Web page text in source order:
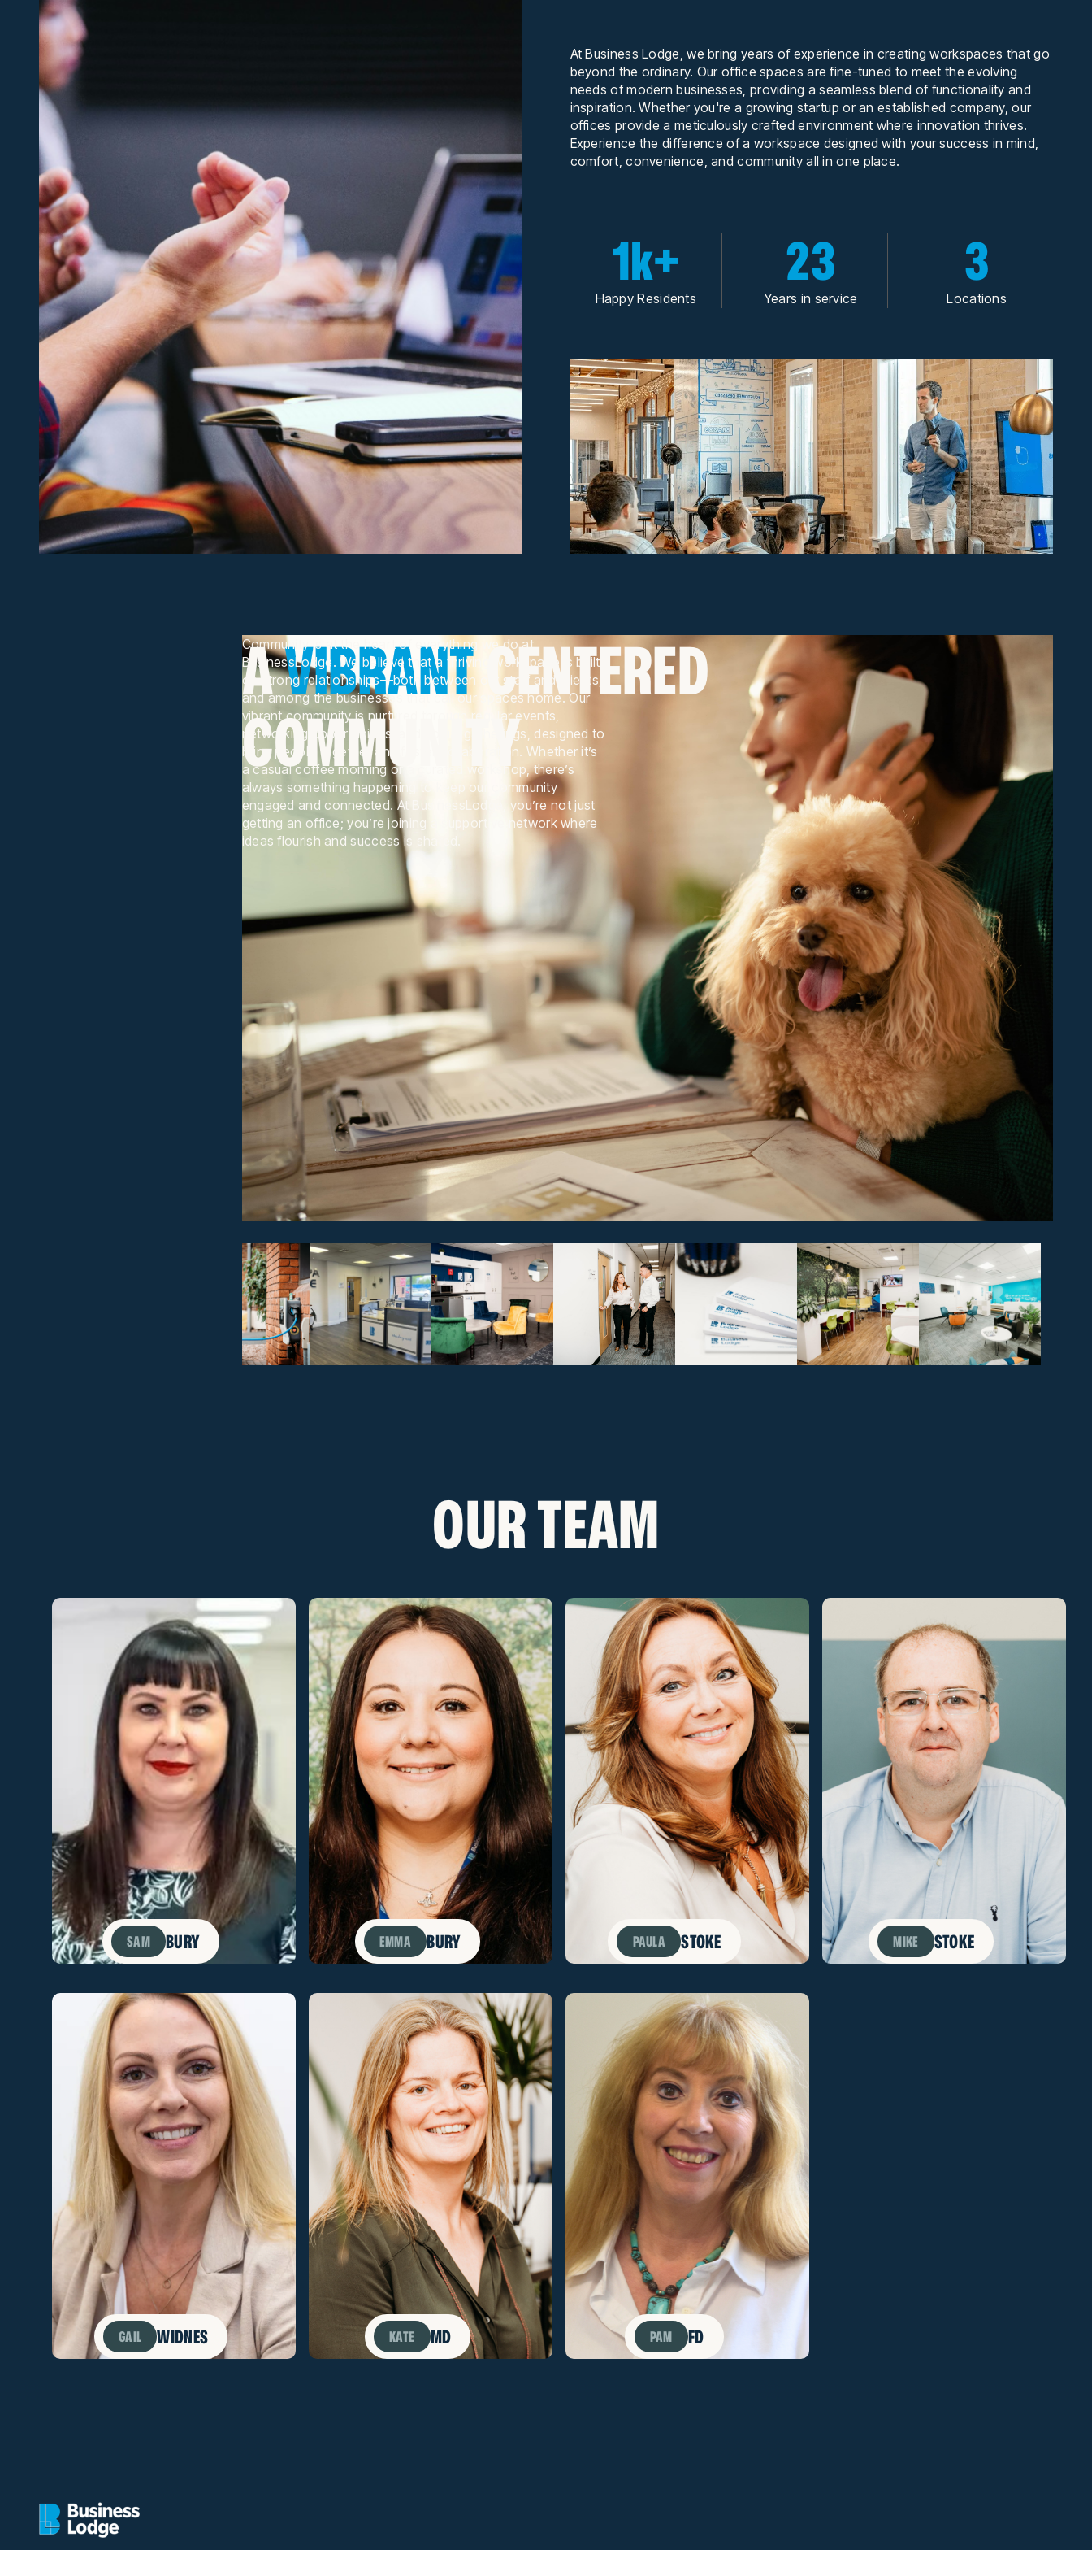
At Business Lodge, we bring years of experience in creating workspaces that go
beyond the ordinary. Our office spaces are fine-tuned to meet the evolving
needs of modern businesses, providing a seamless blend of functionality and
inspiration. Whether you're a growing startup or an established company, our
offices provide a meticulously crafted environment where innovation thrives.
Experience the difference of a workspace designed with your success in mind,
comfort, convenience, and community all in one place.
1k+
Happy Residents
23
Years in service
3
Locations
AVIBRANTCENTERED
COMMUNITY
Community is at the heart of everything we do at
BusinessLodge. We believe that a thriving workspace is built
on strong relationships—both between our staff and clients,
and among the businesses that call our spaces home. Our
vibrant community is nurtured through regular events,
networking opportunities, and social gatherings, designed to
bring people together and foster collaboration. Whether it’s
a casual coffee morning or a curated workshop, there’s
always something happening to keep our community
engaged and connected. At BusinessLodge, you’re not just
getting an office; you’re joining a supportive network where
ideas flourish and success is shared.
OUR TEAM
SAM BURY EMMA BURY PAULA STOKE MIKE STOKE
GAIL WIDNES KATE MD PAM FD